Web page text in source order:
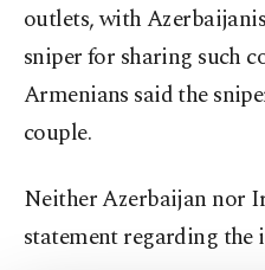
outlets, with
sniper for sharing such
Armenians said the
couple.
Neither Azerbaijan nor
statement regarding the